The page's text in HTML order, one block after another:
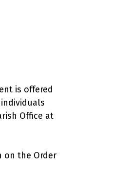
is offered
Office at
on the Order